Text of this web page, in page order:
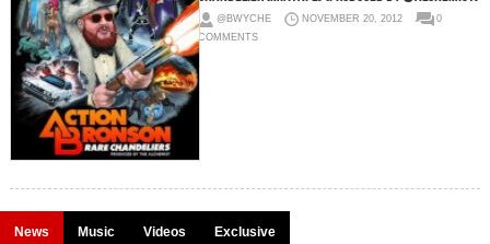
@BWYCHE NOVEMBER 20, 2012
0
COMMENTS
News Music Videos Exclusive